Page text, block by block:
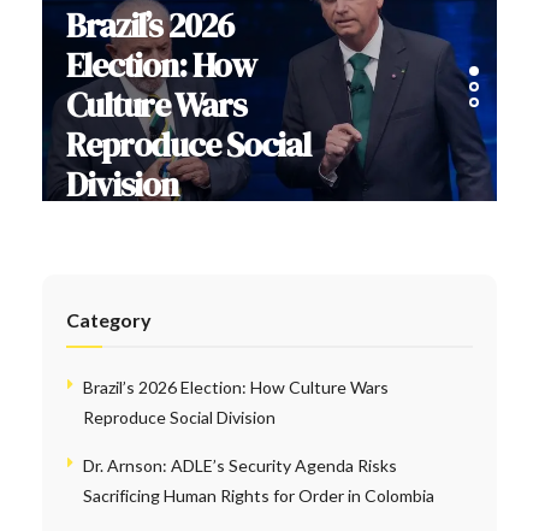
Brazil’s 2026
Election: How
Culture Wars
Reproduce Social
Division
Category
Brazil’s 2026 Election: How Culture Wars
Reproduce Social Division
Dr. Arnson: ADLE’s Security Agenda Risks
Sacrificing Human Rights for Order in Colombia